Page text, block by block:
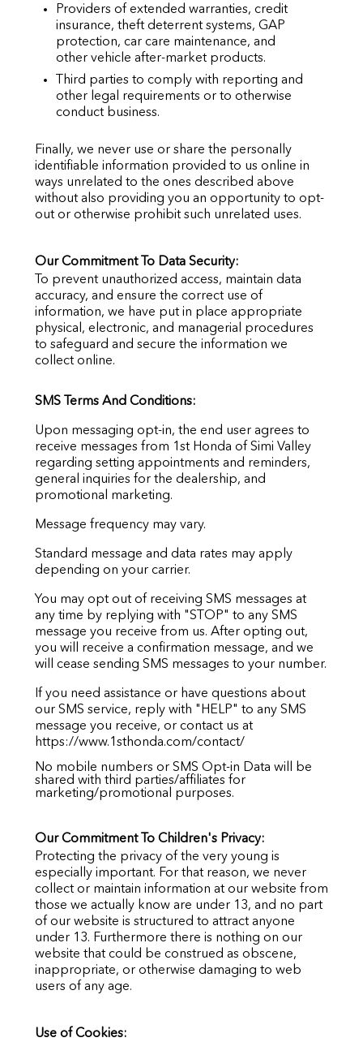
Providers of extended warranties, credit
insurance, theft deterrent systems, GAP
protection, car care maintenance, and
other vehicle after-market products.
Third parties to comply with reporting and
other legal requirements or to otherwise
conduct business.
Finally, we never use or share the personally
identifiable information provided to us online in
ways unrelated to the ones described above
without also providing you an opportunity to opt-
out or otherwise prohibit such unrelated uses.
Our Commitment To Data Security:
To prevent unauthorized access, maintain data
accuracy, and ensure the correct use of
information, we have put in place appropriate
physical, electronic, and managerial procedures
to safeguard and secure the information we
collect online.
SMS Terms And Conditions:
Upon messaging opt-in, the end user agrees to
receive messages from 1st Honda of Simi Valley
regarding setting appointments and reminders,
general inquiries for the dealership, and
promotional marketing.
Message frequency may vary.
Standard message and data rates may apply
depending on your carrier.
You may opt out of receiving SMS messages at
any time by replying with "STOP" to any SMS
message you receive from us. After opting out,
you will receive a confirmation message, and we
will cease sending SMS messages to your number.
If you need assistance or have questions about
our SMS service, reply with "HELP" to any SMS
message you receive, or contact us at
https://www.1sthonda.com/contact/
No mobile numbers or SMS Opt-in Data will be
shared with third parties/affiliates for
marketing/promotional purposes.
Our Commitment To Children's Privacy:
Protecting the privacy of the very young is
especially important. For that reason, we never
collect or maintain information at our website from
those we actually know are under 13, and no part
of our website is structured to attract anyone
under 13. Furthermore there is nothing on our
website that could be construed as obscene,
inappropriate, or otherwise damaging to web
users of any age.
Use of Cookies: